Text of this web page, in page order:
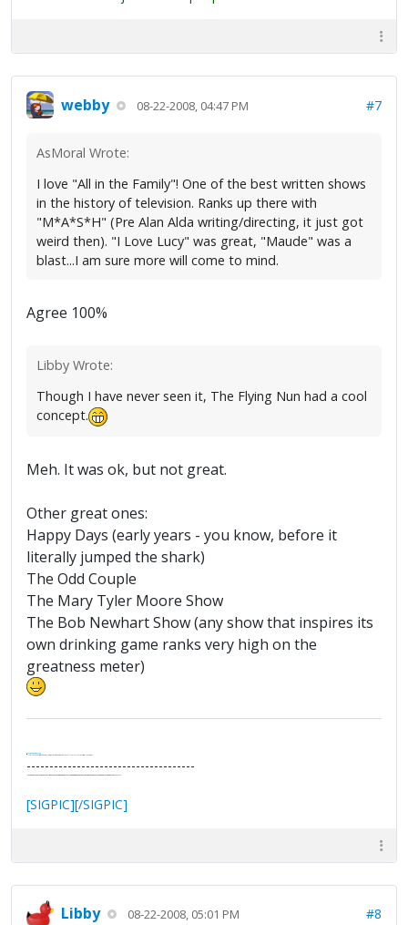
webby 08-22-2008, 04:47 PM #7
AsMoral Wrote:
I love "All in the Family"! One of the best written shows
in the history of television. Ranks up there with
"M*A*S*H" (Pre Alan Alda writing/directing, it just got
weird then). "I Love Lucy" was great, "Maude" was a
blast...I am sure more will come to mind.
Agree 100%
Libby Wrote:
Though I have never seen it, The Flying Nun had a cool
concept.
Meh. It was ok, but not great.
Other great ones:
Happy Days (early years - you know, before it
literally jumped the shark)
The Odd Couple
The Mary Tyler Moore Show
The Bob Newhart Show (any show that inspires its
own drinking game ranks very high on the
greatness meter)
-------------------------------------
[SIGPIC][/SIGPIC]
Libby 08-22-2008, 05:01 PM #8